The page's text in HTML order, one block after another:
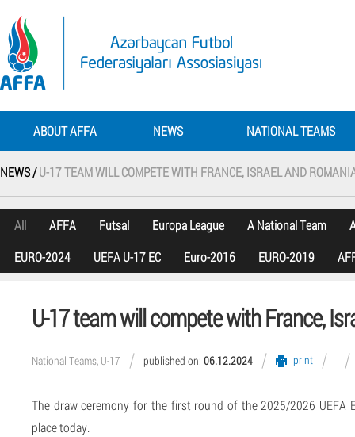
ABOUT AFFA NEWS NATIONAL TEAMS
NEWS /U-17 TEAM WILL COMPETE WITH FRANCE, ISRAEL AND
All AFFA Futsal Europa League A National Team
EURO-2024
UEFA U-17 EC Euro-2016 EURO-2019
U-17 team will compete with France,
National Teams, U-17 published on: 06.12.2024 print
The draw ceremony for the first round of the 2025/2026 UEFA
place today.